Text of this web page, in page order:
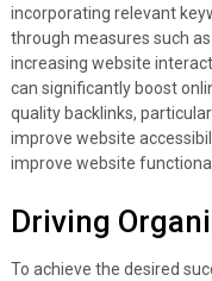
incorporating relevant
through measures such
increasing website
can significantly boost
quality backlinks,
improve website
improve website
Driving
To achieve the desired